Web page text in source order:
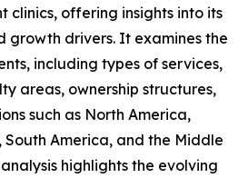
clinics, offering insights into its
growth drivers. It examines the
including types of services,
areas, ownership structures,
such as North America,
South America, and the Middle
highlights the evolving